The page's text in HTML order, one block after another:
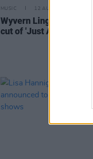
MUSIC 12 AUG 21
Wyvern Lingo and
cut of 'Just A Girl'